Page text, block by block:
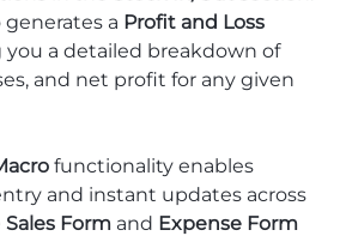
a Profit and Loss
you a detailed breakdown of
and net profit for any given
functionality enables
and instant updates across
Sales Form and Expense Form